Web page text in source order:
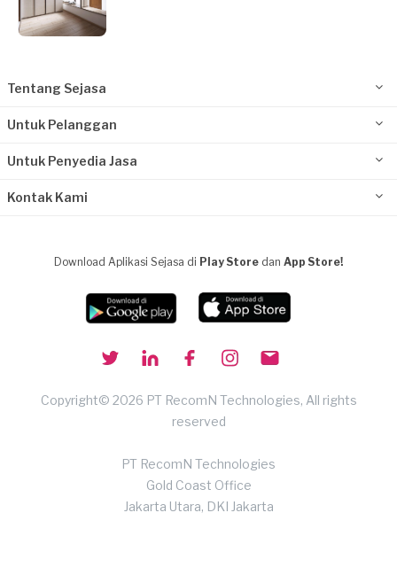
Tentang Sejasa
Untuk Pelanggan
Untuk Penyedia Jasa
Kontak Kami
Download Aplikasi Sejasa di Play Store dan App Store!
Copyright© 2026 PT RecomN Technologies, All rights
reserved
PT RecomN Technologies
Gold Coast Office
Jakarta Utara, DKI Jakarta